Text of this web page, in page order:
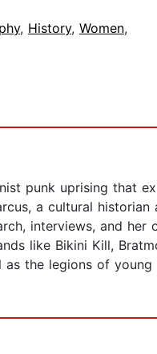
, History, Women,
punk uprising that
a cultural
interviews, and her
like Bikini Kill,
the legions of